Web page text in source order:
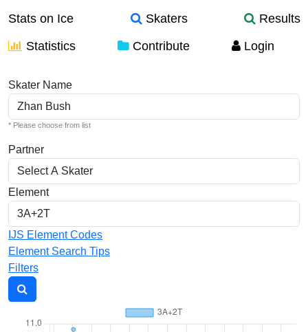
Stats on Ice Skaters
Results
Statistics
Contribute Login
Individual Elements
Skater Name
* Please choose from list
Partner
Element
IJS Element Codes
Element Search Tips
Filters